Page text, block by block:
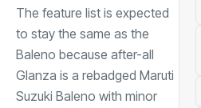
The feature list is expected
to stay the same as the
Baleno because after-all
Glanza is a rebadged Maruti
Suzuki Baleno with minor